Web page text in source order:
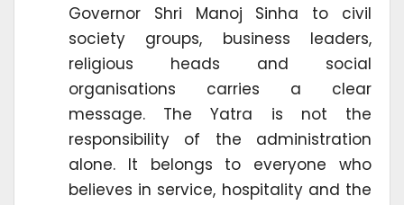
Governor Shri Manoj Sinha to civil
society groups, business leaders,
religious heads and social
organisations carries a clear
message. The Yatra is not the
responsibility of the administration
alone. It belongs to everyone who
believes in service, hospitality and the